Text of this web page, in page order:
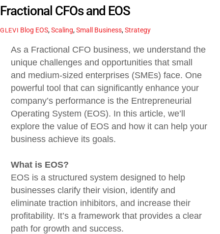
Fractional CFOs and EOS
GLEVI Blog EOS,Scaling,Small Business,Strategy
As a Fractional CFO business, we understand the
unique challenges and opportunities that small
and medium-sized enterprises (SMEs) face. One
powerful tool that can significantly enhance your
company’s performance is the Entrepreneurial
Operating System (EOS). In this article, we’ll
explore the value of EOS and how it can help your
business achieve its goals.
What is EOS?
EOS is a structured system designed to help
businesses clarify their vision, identify and
eliminate traction inhibitors, and increase their
profitability. It’s a framework that provides a clear
path for growth and success.